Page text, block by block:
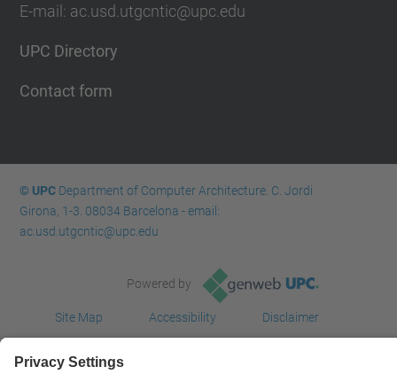
E-mail: ac.usd.utgcntic@upc.edu
UPC Directory
Contact form
© UPCDepartment of Computer Architecture. C. Jordi
Girona, 1-3. 08034 Barcelona - email:
ac.usd.utgcntic@upc.edu
Powered by
Site Map Accessibility
Disclaimer